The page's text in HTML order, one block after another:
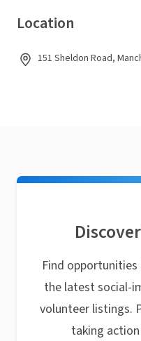
Location
151 Sheldon Road,
Find
the latest social-
volunteer listings.
taking